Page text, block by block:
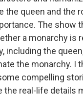
the queen and the
The show
a monarchy is
including the
the monarchy. I
compelling
the real-life details